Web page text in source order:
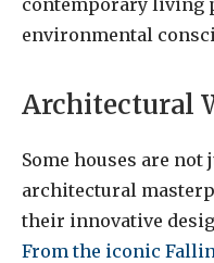
contemporary living
environmental
Architectural
Some houses are not
architectural
their innovative
From the iconic